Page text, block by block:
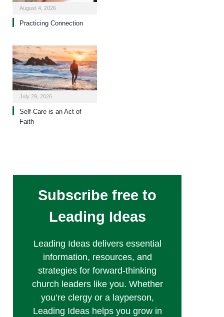
August 4, 2026
Practicing Connection
July 29, 2026
Self-Care is an Act of
Faith
Subscribe free to
Leading Ideas
Leading Ideas delivers essential
information, resources, and
strategies for forward-thinking
church leaders like you. Whether
you’re clergy or a layperson,
Leading Ideas helps you grow in